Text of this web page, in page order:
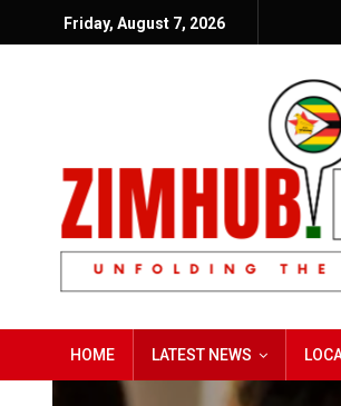
Friday, August 7, 2026
HOME LATEST NEWS